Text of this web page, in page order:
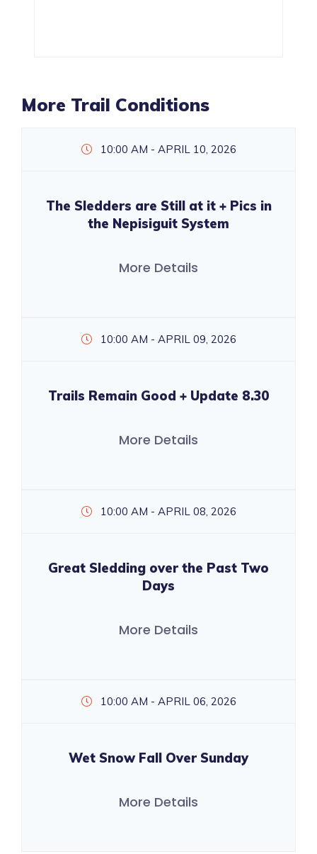
More Trail Conditions
10:00 AM - APRIL 10, 2026
The Sledders are Still at it + Pics in
the Nepisiguit System
More Details
10:00 AM - APRIL 09, 2026
Trails Remain Good + Update 8.30
More Details
10:00 AM - APRIL 08, 2026
Great Sledding over the Past Two
Days
More Details
10:00 AM - APRIL 06, 2026
Wet Snow Fall Over Sunday
More Details